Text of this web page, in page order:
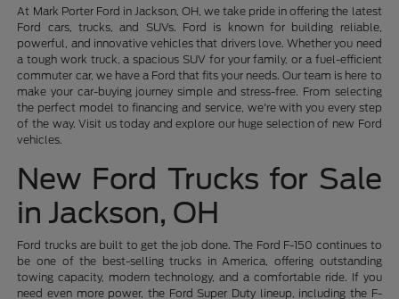
At Mark Porter Ford in Jackson, OH, we take pride in offering the latest
Ford cars, trucks, and SUVs. Ford is known for building reliable,
powerful, and innovative vehicles that drivers love. Whether you need
a tough work truck, a spacious SUV for your family, or a fuel-efficient
commuter car, we have a Ford that fits your needs. Our team is here to
make your car-buying journey simple and stress-free. From selecting
the perfect model to financing and service, we're with you every step
of the way. Visit us today and explore our huge selection of new Ford
vehicles.
New Ford Trucks for Sale
in Jackson, OH
Ford trucks are built to get the job done. The Ford F-150 continues to
be one of the best-selling trucks in America, offering outstanding
towing capacity, modern technology, and a comfortable ride. If you
need even more power, the Ford Super Duty lineup, including the F-